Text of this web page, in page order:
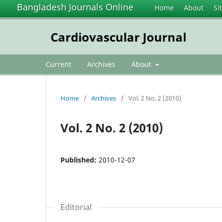
Bangladesh Journals Online Home About
Cardiovascular Journal
Current Archives About
Home / Archives / Vol. 2 No. 2 (2010)
Vol. 2 No. 2 (2010)
Published: 2010-12-07
Editorial